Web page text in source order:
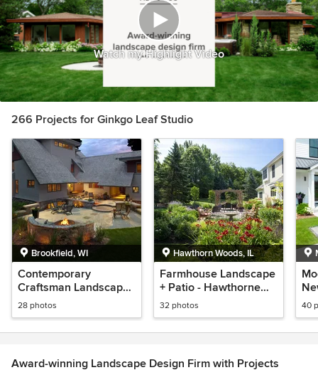
Watch my Highlight Video
266 Projects for Ginkgo Leaf Studio
Brookfield, WI
Contemporary
Craftsman Landscape
+ Patio - Brookfield, WI
28 photos
Hawthorn Woods, IL
Farmhouse Landscape
+ Patio - Hawthorne
Woods, IL
32 photos
-
40
Award-winning Landscape Design Firm with Projects